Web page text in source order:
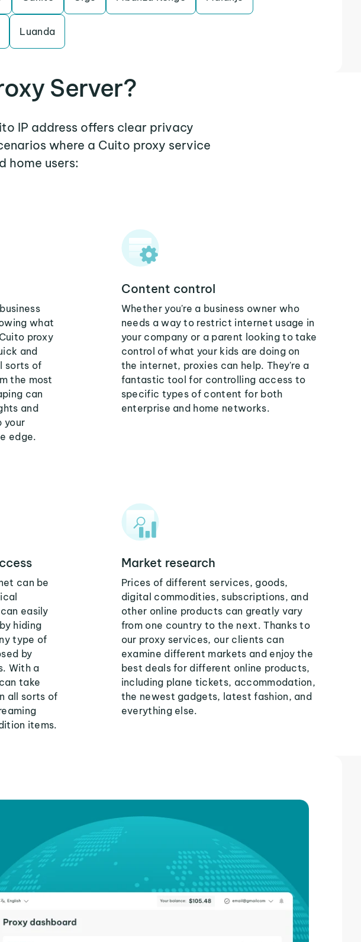
Luanda
Server?
IP address offers clear privacy
where a Cuito proxy service
home users:
what
proxy
and
sorts of
the most
can
and
your
edge.
Content control
Whether you're a business owner who
needs a way to restrict internet usage in
your company or a parent looking to take
control of what your kids are doing on
the internet, proxies can help. They're a
fantastic tool for controlling access to
specific types of content for both
enterprise and home networks.
can be
easily
hiding
type of
by
With a
take
all sorts of
items.
Market research
Prices of different services, goods,
digital commodities, subscriptions, and
other online products can greatly vary
from one country to the next. Thanks to
our proxy services, our clients can
examine different markets and enjoy the
best deals for different online products,
including plane tickets, accommodation,
the newest gadgets, latest fashion, and
everything else.